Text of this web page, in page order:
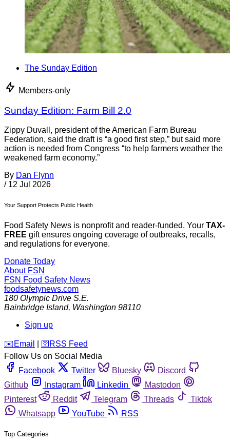
The Sunday Edition
Members-only
Sunday Edition: Farm Bill 2.0
Zippy Duvall, president of the American Farm Bureau
Federation, said the draft is “a good first step,” but said more
action is needed from Congress “to help farmers weather the
weakened farm economy.”
By Dan Flynn
/ 12 Jul 2026
Your Support Protects Public Health
Food Safety News is nonprofit and reader-funded. Your TAX-
FREE gift ensures ongoing coverage of outbreaks, recalls,
and regulations for everyone.
Donate Today
About FSN
FSN Food Safety News
foodsafetynews.com
180 Olympic Drive S.E.
Bainbridge Island, Washington 98110
Sign up
️✉️ Email 🛜 RSS Feed
Follow Us on Social Media
Facebook
Twitter Bluesky
Discord
Github
Instagram Linkedin
Mastodon
Pinterest
Reddit Telegram Threads
Tiktok
Whatsapp
YouTube RSS
Top Categories